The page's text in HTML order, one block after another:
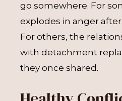
go somewhere. For
explodes in anger
For others, the
with detachment
they once shared.